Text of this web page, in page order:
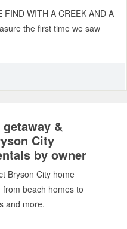
FIND WITH A CREEK AND A
the first time we saw
&
City
by owner
Bryson City home
from beach homes to
and more.